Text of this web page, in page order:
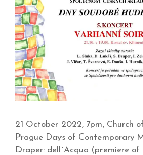
21 October 2022, 7pm, Church
Prague Days of Contemporary
Draper: dell´Acqua (premiere of